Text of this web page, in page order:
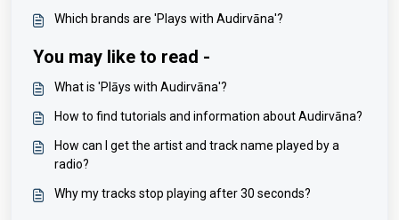
Which brands are 'Plays with Audirvāna'?
You may like to read -
What is 'Plāys with Audirvāna'?
How to find tutorials and information about Audirvāna?
How can I get the artist and track name played by a
radio?
Why my tracks stop playing after 30 seconds?